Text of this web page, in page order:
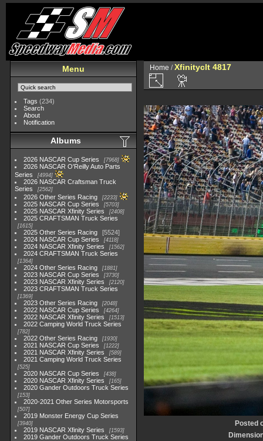
Menu
Tags (234)
Search
About
Notification
Albums
2026 NASCAR Cup Series 7968
2026 NASCAR O'Reilly Auto Parts
Series
4994
2026 NASCAR Craftsman Truck
Series
2562
2026 Other Series Racing 2233
2025 NASCAR Cup Series 5703
2025 NASCAR Xfinity Series 2408
2025 CRAFTSMAN Truck Series
1615
2025 Other Series Racing
5524
2024 NASCAR Cup Series
4118
2024 NASCAR Xfinity Series 1562
2024 CRAFTSMAN Truck Series
1364
2024 Other Series Racing 1881
2023 NASCAR Cup Series 3730
2023 NASCAR Xfinity Series 2120
2023 CRAFTSMAN Truck Series
1369
2023 Other Series Racing 2048
2022 NASCAR Cup Series 4264
2022 NASCAR Xfinity Series 1513
2022 Camping World Truck Series
782
2022 Other Series Racing 1930
2021 NASCAR Cup Series 1222
2021 NASCAR Xfinity Series 589
2021 Camping World Truck Series
525
2020 NASCAR Cup Series 438
2020 NASCAR Xfinity Series 165
2020 Gander Outdoors Truck Series
153
2020-2021 Other Series Motorsports
507
2019 Monster Energy Cup Series
3940
2019 NASCAR Xfinity Series 1593
2019 Gander Outdoors Truck Series
Home /Xfinityclt 4817
Posted